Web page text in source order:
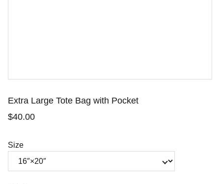
Extra Large Tote Bag with Pocket
$40.00
Size